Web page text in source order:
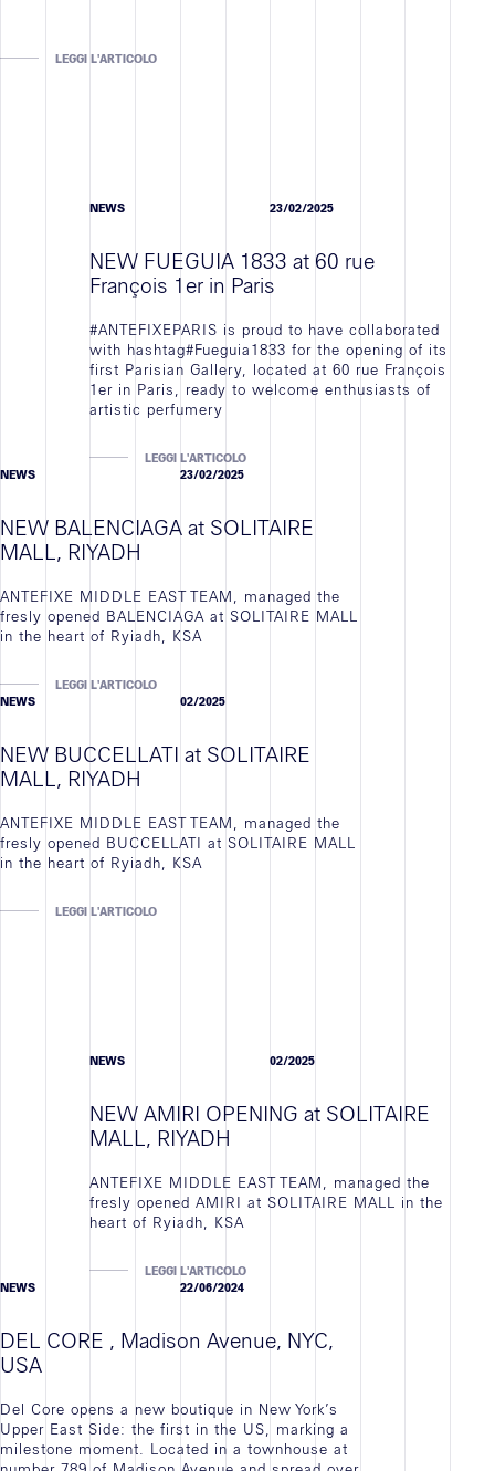
LEGGI L'ARTICOLO
NEWS 23/02/2025
NEW FUEGUIA 1833 at 60 rue
François 1er in Paris
#ANTEFIXEPARIS is proud to have collaborated
with hashtag#Fueguia1833 for the opening of its
first Parisian Gallery, located at 60 rue François
1er in Paris, ready to welcome enthusiasts of
artistic perfumery
LEGGI L'ARTICOLO
NEWS
23/02/2025
NEW BALENCIAGA at SOLITAIRE
MALL, RIYADH
ANTEFIXE MIDDLE EAST TEAM, managed the
fresly opened BALENCIAGA at SOLITAIRE MALL
in the heart of Ryiadh, KSA
LEGGI L'ARTICOLO
NEWS
02/2025
NEW BUCCELLATI at SOLITAIRE
MALL, RIYADH
ANTEFIXE MIDDLE EAST TEAM, managed the
fresly opened BUCCELLATI at SOLITAIRE MALL
in the heart of Ryiadh, KSA
LEGGI L'ARTICOLO
NEWS 02/2025
NEW AMIRI OPENING at SOLITAIRE
MALL, RIYADH
ANTEFIXE MIDDLE EAST TEAM, managed the
fresly opened AMIRI at SOLITAIRE MALL in the
heart of Ryiadh, KSA
LEGGI L'ARTICOLO
NEWS
22/06/2024
DEL CORE , Madison Avenue, NYC,
USA
Del Core opens a new boutique in New York’s
Upper East Side: the first in the US, marking a
milestone moment. Located in a townhouse at